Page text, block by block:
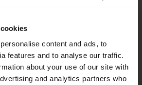
content and ads, to
features and to analyse our traffic.
about your use of our site with
and analytics partners who
Against Gravity
DOK Leipzig